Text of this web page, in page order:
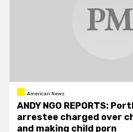
American News
ANDY NGO REPORTS:
arrestee charged over
and making child porn